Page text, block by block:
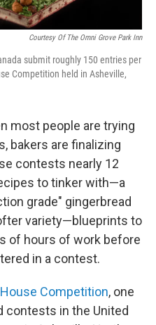
Courtesy Of The Omni Grove Park Inn
submit roughly 150 entries per
Competition held in Asheville,
most people are trying
bakers are finalizing
contests nearly 12
to tinker with—a
grade" gingerbread
variety—blueprints to
of hours of work before
in a contest.
Competition, one
contests in the United